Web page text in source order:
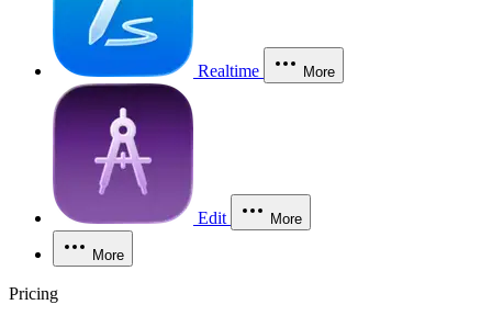
Realtime More
Edit More
More
Pricing